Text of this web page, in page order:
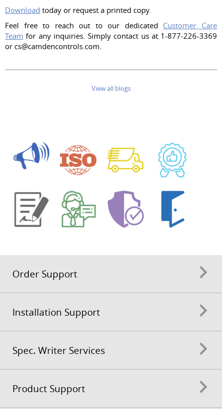
Download today or request a printed copy.
Feel free to reach out to our dedicated Customer Care
Team for any inquiries. Simply contact us at 1-877-226-3369
or cs@camdencontrols.com.
View all blogs
Order Support
Installation Support
Spec. Writer Services
Product Support